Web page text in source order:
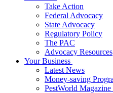
Take Action
Federal Advocacy
State Advocacy
Regulatory Policy
The PAC
Advocacy Resources
Your Business
Latest News
Money-saving
PestWorld Magazine